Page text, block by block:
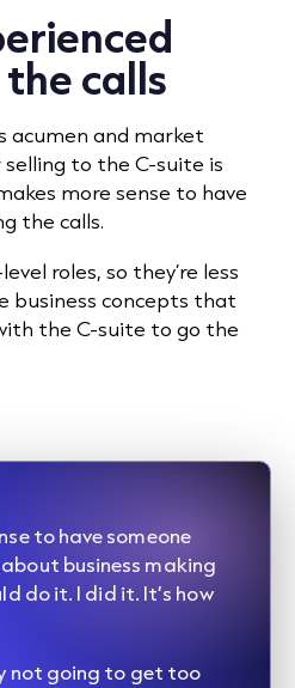
the calls
acumen and market
to the C-suite is
more sense to have
the calls.
roles, so they’re less
business concepts that
the C-suite to go the
to have someone
business making
do it. I did it. It’s how
not going to get too